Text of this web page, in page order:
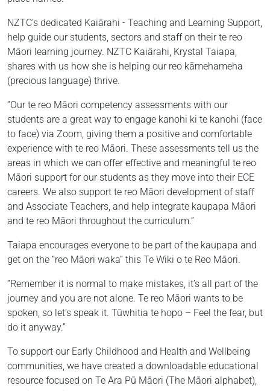
NZTC’s dedicated Kaiārahi - Teaching and Learning Support,
help guide our students, sectors and staff on their te reo
Māori learning journey. NZTC Kaiārahi, Krystal Taiapa,
shares with us how she is helping our reo kāmehameha
(precious language) thrive.
“Our te reo Māori competency assessments with our
students are a great way to engage kanohi ki te kanohi (face
to face) via Zoom, giving them a positive and comfortable
experience with te reo Māori. These assessments tell us the
areas in which we can offer effective and meaningful te reo
Māori support for our students as they move into their ECE
careers. We also support te reo Māori development of staff
and Associate Teachers, and help integrate kaupapa Māori
and te reo Māori throughout the curriculum.”
Taiapa encourages everyone to be part of the kaupapa and
get on the “reo Māori waka” this Te Wiki o te Reo Māori.
“Remember it is normal to make mistakes, it’s all part of the
journey and you are not alone. Te reo Māori wants to be
spoken, so let’s speak it. Tūwhitia te hopo – Feel the fear, but
do it anyway.”
To support our Early Childhood and Health and Wellbeing
communities, we have created a downloadable educational
resource focused on Te Ara Pū Māori (The Māori alphabet),